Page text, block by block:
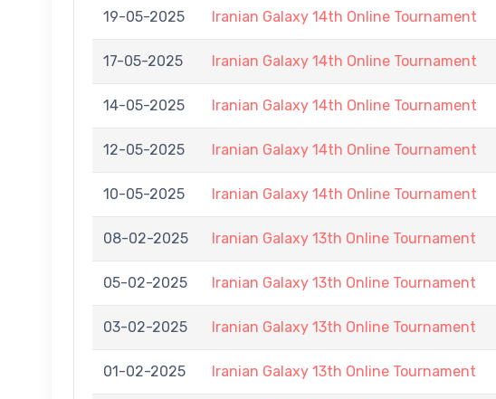
19-05-2025 Iranian Galaxy 14th Online Tournament
17-05-2025 Iranian Galaxy 14th Online Tournament
14-05-2025 Iranian Galaxy 14th Online Tournament
12-05-2025 Iranian Galaxy 14th Online Tournament
10-05-2025 Iranian Galaxy 14th Online Tournament
08-02-2025 Iranian Galaxy 13th Online Tournament
05-02-2025 Iranian Galaxy 13th Online Tournament
03-02-2025 Iranian Galaxy 13th Online Tournament
01-02-2025 Iranian Galaxy 13th Online Tournament